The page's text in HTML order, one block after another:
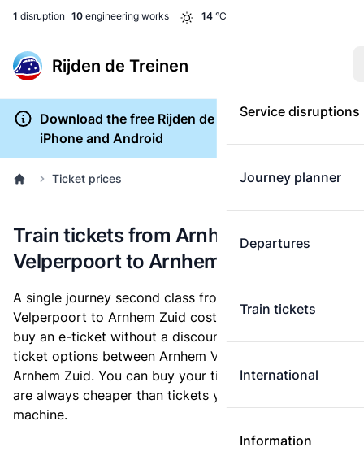
1 disruption 10 engineering works 14 °C
Rijden de Treinen
Service disruptions
Journey planner
Departures
Train tickets
International
Information
Download the free Rijden de Treinen app for
iPhone and Android
Ticket prices
Train tickets from Arnhem
Velperpoort to Arnhem Zuid
A single journey second class from Arnhem
Velperpoort to Arnhem Zuid costs
€1.71, when you
buy an e-ticket without a discount card. Below are all
ticket options between Arnhem Velperpoort and
Arnhem Zuid. You can buy your ticket online. E-tickets
are always cheaper than tickets you buy at a ticket
machine.